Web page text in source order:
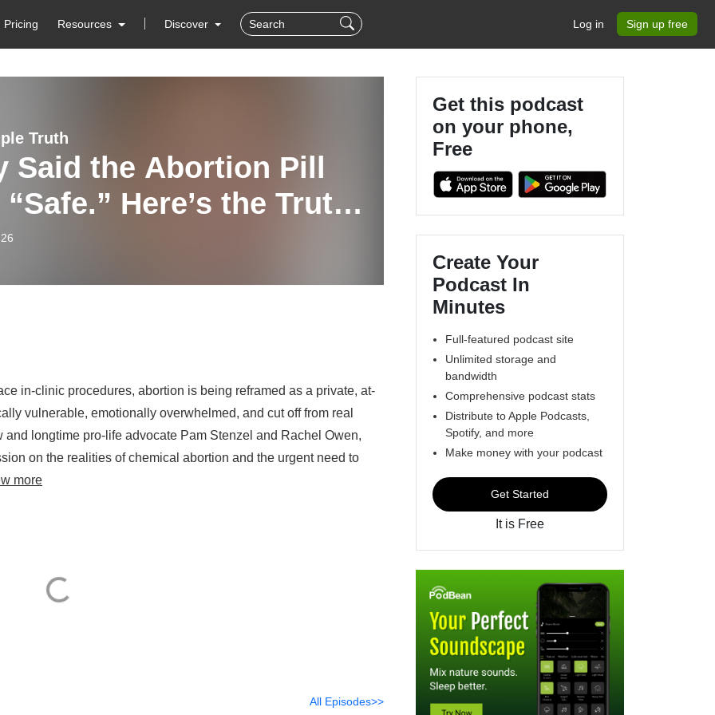
Pricing Resources Discover Log in Sign up free
Truth
Said the Abortion Pill
“Safe.” Here’s the Truth.
Stenzel and Rachel
in-clinic procedures, abortion is being reframed as a private, at-
vulnerable, emotionally overwhelmed, and cut off from real
longtime pro-life advocate Pam Stenzel and Rachel Owen,
on the realities of chemical abortion and the urgent need to
more
All Episodes>>
Get this podcast
on your phone,
Free
Create Your
Podcast In
Minutes
Full-featured podcast site
Unlimited storage and
bandwidth
Comprehensive podcast stats
Distribute to Apple Podcasts,
Spotify, and more
Make money with your podcast
Get Started
It is Free